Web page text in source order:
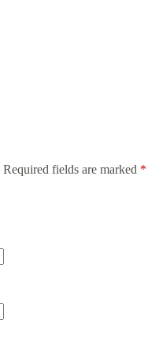
Required fields are marked *